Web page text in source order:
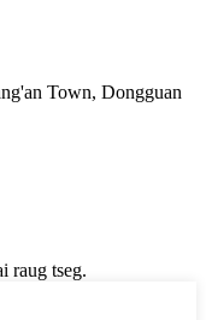
Town, Dongguan
raug tseg.